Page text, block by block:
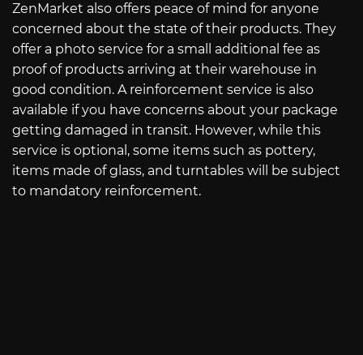
ZenMarket also offers peace of mind for anyone
concerned about the state of their products. They
offer a photo service for a small additional fee as
proof of products arriving at their warehouse in
good condition. A reinforcement service is also
available if you have concerns about your package
getting damaged in transit. However, while this
service is optional, some items such as pottery,
items made of glass, and turntables will be subject
to mandatory reinforcement.